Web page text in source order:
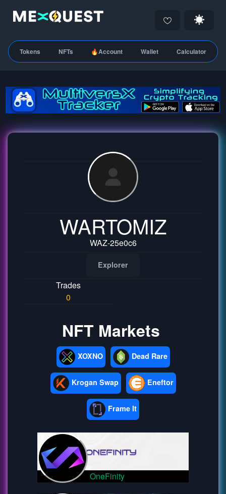
Tokens NFTs 🔥Account Wallet Calculator
WARTOMIZ
WAZ-25e0c6
Explorer
Trades
0
NFT Markets
XOXNO Dead Rare
Krogan Swap Eneftor
Frame It
OneFinity